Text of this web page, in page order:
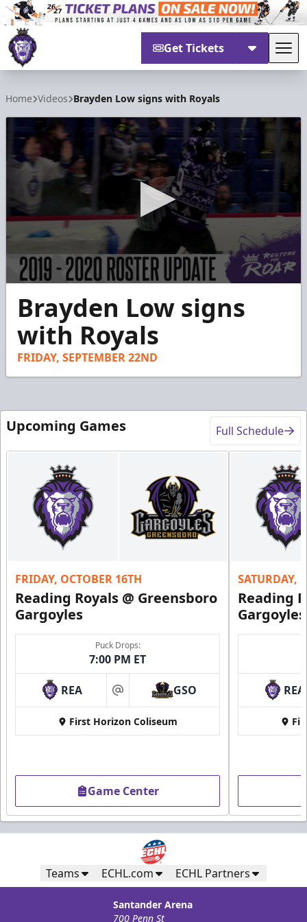
Get Tickets
Home Videos Brayden Low signs with Royals
seconds
seconds
Brayden Low signs
with Royals
FRIDAY, SEPTEMBER 22ND
Upcoming Games Full Schedule
FRIDAY, OCTOBER 16TH
Reading Royals @ Greensboro
Gargoyles
Puck Drops:
7:00 PM ET
REA at GSO
First Horizon Coliseum
Game Center
SATURDAY,
Reading
Gargoyles
REA
Teams ECHL.com ECHL Partners
Santander Arena
700 Penn St